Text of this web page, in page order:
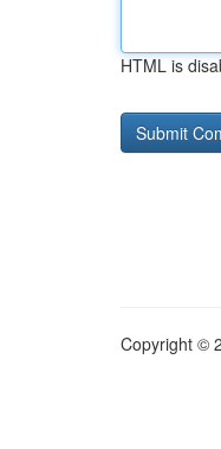
HTML is
Copyright ©